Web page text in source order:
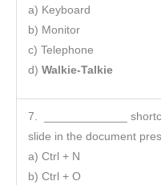
a) Keyboard
b) Monitor
c) Telephone
d) Walkie-Talkie
7. _____________
slide in the document
a) Ctrl + N
b) Ctrl + O